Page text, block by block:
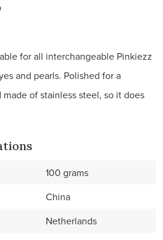
for all interchangeable Pinkiezz
and pearls. Polished for a
of stainless steel, so it does
100 grams
China
Netherlands